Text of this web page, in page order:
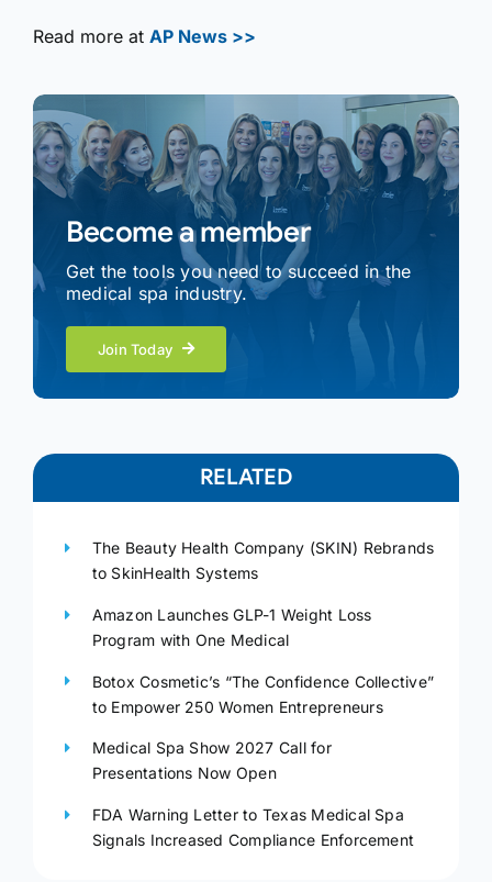
Read more at AP News >>
Become a member
Get the tools you need to succeed in the
medical spa industry.
Join Today
RELATED
The Beauty Health Company (SKIN) Rebrands
to SkinHealth Systems
Amazon Launches GLP-1 Weight Loss
Program with One Medical
Botox Cosmetic’s “The Confidence Collective”
to Empower 250 Women Entrepreneurs
Medical Spa Show 2027 Call for
Presentations Now Open
FDA Warning Letter to Texas Medical Spa
Signals Increased Compliance Enforcement